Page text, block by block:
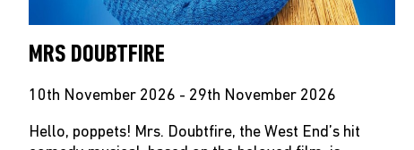
MRS DOUBTFIRE
10th November 2026 - 29th November 2026
Hello, poppets! Mrs. Doubtfire, the West End’s hit